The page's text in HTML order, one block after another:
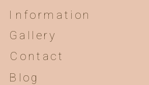
Gallery
Contact
Blog
Information